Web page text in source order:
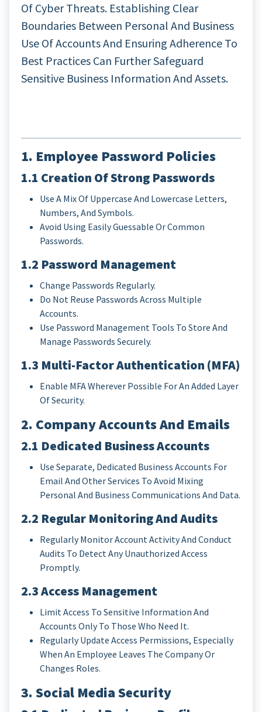
Of Cyber Threats. Establishing Clear
Boundaries Between Personal And Business
Use Of Accounts And Ensuring Adherence To
Best Practices Can Further Safeguard
Sensitive Business Information And Assets.
1. Employee Password Policies
1.1 Creation Of Strong Passwords
Use A Mix Of Uppercase And Lowercase Letters,
Numbers, And Symbols.
Avoid Using Easily Guessable Or Common
Passwords.
1.2 Password Management
Change Passwords Regularly.
Do Not Reuse Passwords Across Multiple
Accounts.
Use Password Management Tools To Store And
Manage Passwords Securely.
1.3 Multi-Factor Authentication (MFA)
Enable MFA Wherever Possible For An Added Layer
Of Security.
2. Company Accounts And Emails
2.1 Dedicated Business Accounts
Use Separate, Dedicated Business Accounts For
Email And Other Services To Avoid Mixing
Personal And Business Communications And Data.
2.2 Regular Monitoring And Audits
Regularly Monitor Account Activity And Conduct
Audits To Detect Any Unauthorized Access
Promptly.
2.3 Access Management
Limit Access To Sensitive Information And
Accounts Only To Those Who Need It.
Regularly Update Access Permissions, Especially
When An Employee Leaves The Company Or
Changes Roles.
3. Social Media Security